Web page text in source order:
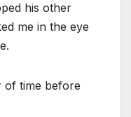
his other
me in the eye
of time before